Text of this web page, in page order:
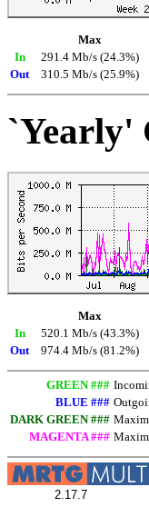
Max
In
291.4 Mb/s (24.3%)
Out
310.5 Mb/s (25.9%)
`Yearly'
Max
In
520.1 Mb/s (43.3%)
Out
974.4 Mb/s (81.2%)
GREEN ###
BLUE ###
DARK GREEN ###
MAGENTA ###
2.17.7